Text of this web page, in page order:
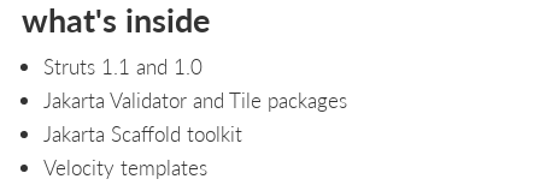
what's inside
Struts 1.1 and 1.0
Jakarta Validator and Tile packages
Jakarta Scaffold toolkit
Velocity templates